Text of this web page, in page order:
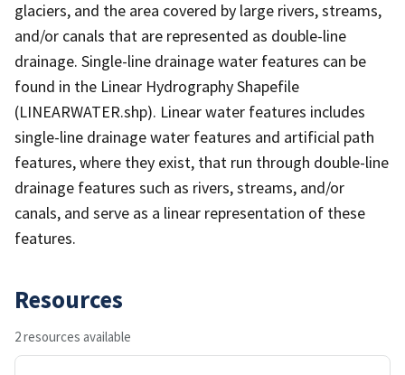
glaciers, and the area covered by large rivers, streams,
and/or canals that are represented as double-line
drainage. Single-line drainage water features can be
found in the Linear Hydrography Shapefile
(LINEARWATER.shp). Linear water features includes
single-line drainage water features and artificial path
features, where they exist, that run through double-line
drainage features such as rivers, streams, and/or
canals, and serve as a linear representation of these
features.
Resources
2 resources available